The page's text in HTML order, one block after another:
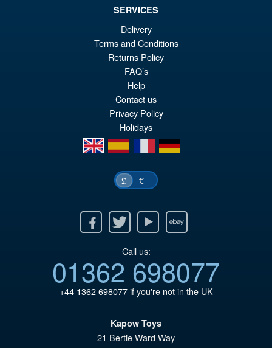
PRE ORDER
SERVICES
Delivery
Terms and Conditions
Returns Policy
FAQ’s
Help
Contact us
Privacy Policy
Holidays
en
es fr de
£ €
Twitter Youtube Ebay
Call us:
01362 698077
+44 1362 698077if you're not in the UK
Kapow Toys
21 Bertie Ward Way